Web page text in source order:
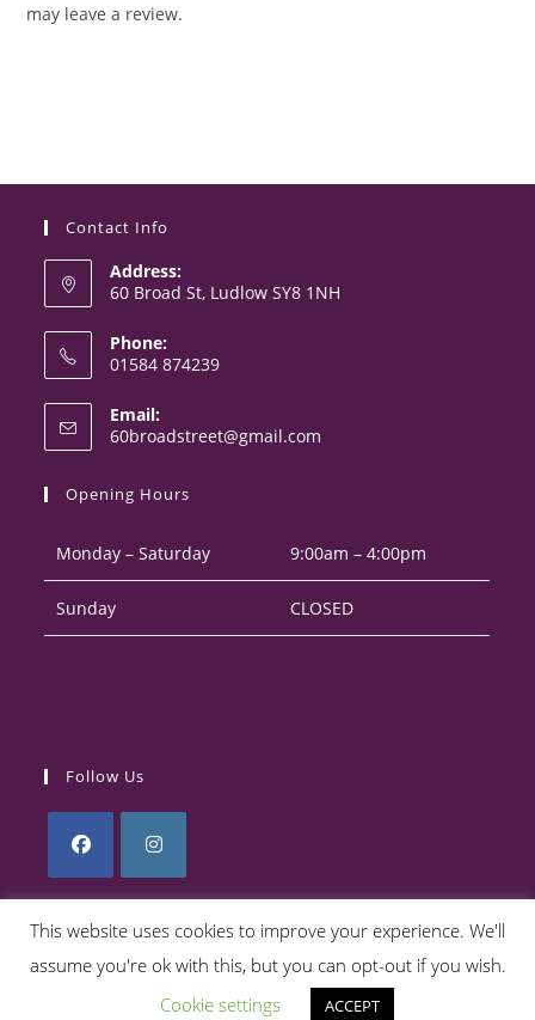
may leave a review.
Contact Info
Address:
60 Broad St, Ludlow SY8 1NH
Phone:
01584 874239
in
your
Email:
60broadstreet@gmail.com
Opening Hours
Monday – Saturday 9:00am – 4:00pm
Sunday CLOSED
Follow Us
in
Privacy Policy Returns Policy Terms & Conditions
This website uses cookies to improve your experience. We'll
assume you're ok with this, but you can opt-out if you wish.
Cookie settings
ACCEPT